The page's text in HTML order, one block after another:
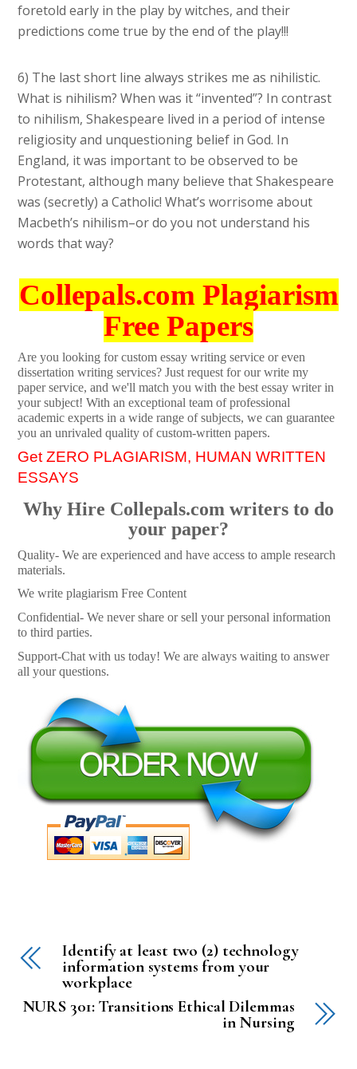
foretold early in the play by witches, and their
predictions come true by the end of the play!!!
6) The last short line always strikes me as nihilistic.
What is nihilism? When was it “invented”? In contrast
to nihilism, Shakespeare lived in a period of intense
religiosity and unquestioning belief in God. In
England, it was important to be observed to be
Protestant, although many believe that Shakespeare
was (secretly) a Catholic! What’s worrisome about
Macbeth’s nihilism–or do you not understand his
words that way?
Collepals.com Plagiarism
Free Papers
Are you looking for custom essay writing service or even
dissertation writing services? Just request for our write my
paper service, and we'll match you with the best essay writer in
your subject! With an exceptional team of professional
academic experts in a wide range of subjects, we can guarantee
you an unrivaled quality of custom-written papers.
Get ZERO PLAGIARISM, HUMAN WRITTEN
ESSAYS
Why Hire Collepals.com writers to do
your paper?
Quality- We are experienced and have access to ample research
materials.
We write plagiarism Free Content
Confidential- We never share or sell your personal information
to third parties.
Support-Chat with us today! We are always waiting to answer
all your questions.
Identify at least two (2) technology
information systems from your
workplace
NURS 301: Transitions Ethical Dilemmas
in Nursing